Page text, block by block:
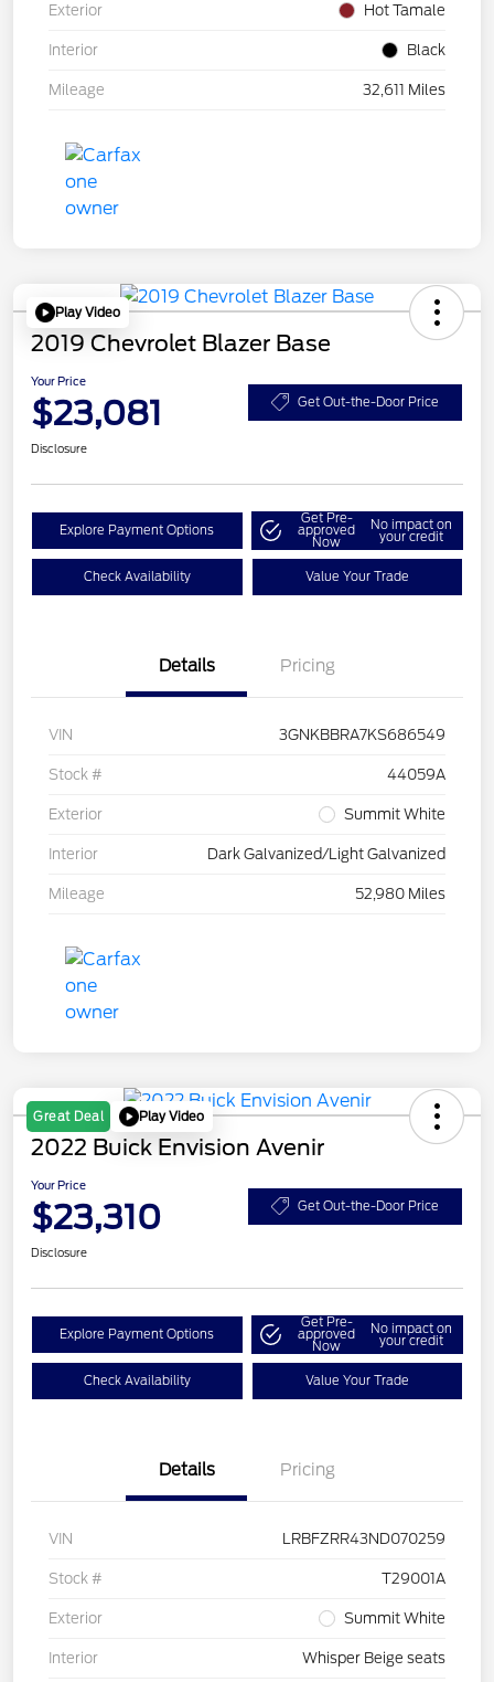
Exterior Hot Tamale
Interior Black
Mileage 32,611 Miles
Play Video
2019 Chevrolet Blazer Base
Your Price
$23,081 Get Out-the-Door Price
Disclosure
Explore Payment Options
Get Pre-
approved
Now
No impact on
your credit
Check Availability Value Your Trade
Details Pricing
VIN 3GNKBBRA7KS686549
Stock # 44059A
Exterior Summit White
Interior Dark Galvanized/Light Galvanized
Mileage 52,980 Miles
Great Deal Play Video
2022 Buick Envision Avenir
Your Price
$23,310 Get Out-the-Door Price
Disclosure
Explore Payment Options
Get Pre-
approved
Now
No impact on
your credit
Check Availability Value Your Trade
Details Pricing
VIN LRBFZRR43ND070259
Stock # T29001A
Exterior Summit White
Interior Whisper Beige seats